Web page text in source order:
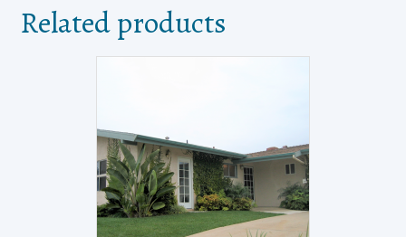
Related products